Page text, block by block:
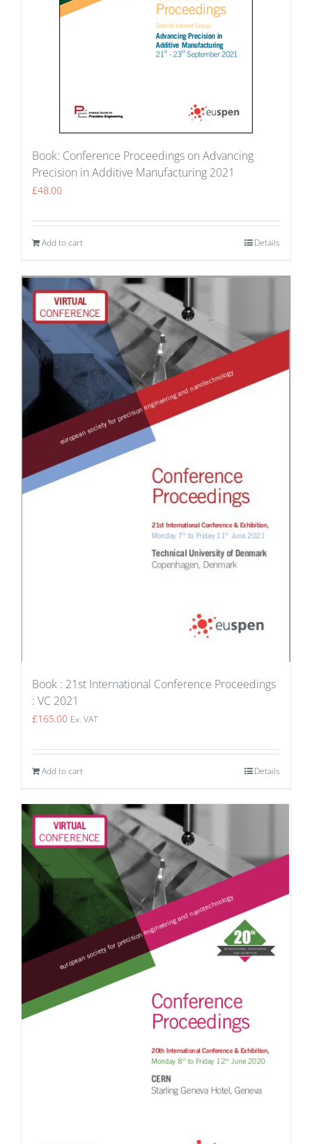
Book: Conference Proceedings on Advancing
Precision in Additive Manufacturing 2021
£48.00
Add to cart Details
Book : 21st International Conference Proceedings
: VC 2021
£165.00 Ex. VAT
Add to cart Details